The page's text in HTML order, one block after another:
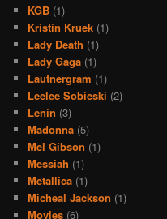
KGB (1)
Kristin Kruek (1)
Lady Death (1)
Lady Gaga (1)
Lautnergram (1)
Leelee Sobieski (2)
Lenin (3)
Madonna (5)
Mel Gibson (1)
Messiah (1)
Metallica (1)
Micheal Jackson (1)
Movies (6)